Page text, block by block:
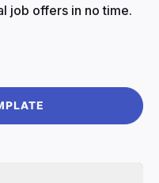
job offers in no time.